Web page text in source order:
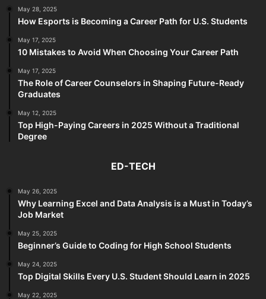
May 28, 2025
How Esports is Becoming a Career Path for U.S. Students
May 17, 2025
10 Mistakes to Avoid When Choosing Your Career Path
May 17, 2025
The Role of Career Counselors in Shaping Future-Ready
Graduates
May 12, 2025
Top High-Paying Careers in 2025 Without a Traditional
Degree
ED-TECH
May 26, 2025
Why Learning Excel and Data Analysis is a Must in Today’s
Job Market
May 25, 2025
Beginner’s Guide to Coding for High School Students
May 24, 2025
Top Digital Skills Every U.S. Student Should Learn in 2025
May 22, 2025